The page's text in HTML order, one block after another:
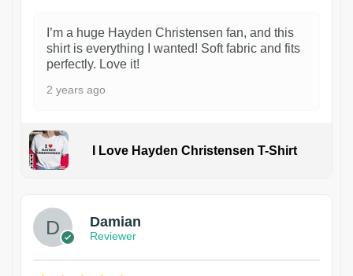
I’m a huge Hayden Christensen fan, and this
shirt is everything I wanted! Soft fabric and fits
perfectly. Love it!
2 years ago
I Love Hayden Christensen T-Shirt
Damian
Reviewer